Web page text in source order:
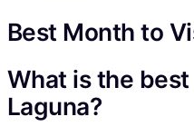
Best Month to
What is the
Laguna?